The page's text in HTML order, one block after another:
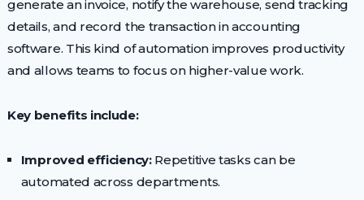
generate an invoice, notify the warehouse, send tracking
details, and record the transaction in accounting
software. This kind of automation improves productivity
and allows teams to focus on higher-value work.
Key benefits include:
Improved efficiency:Repetitive tasks can be
automated across departments.